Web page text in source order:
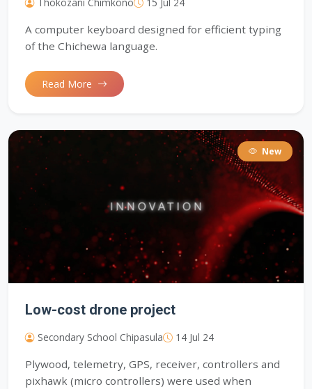
A computer keyboard designed for efficient typing
of the Chichewa language.
Read More
New
Low-cost drone project
Secondary School Chipasula 14 Jul 24
Plywood, telemetry, GPS, receiver, controllers and
pixhawk (micro controllers) were used when